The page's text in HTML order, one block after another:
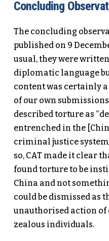
Concluding
The concluding
published on 9
usual, they were
diplomatic language
content was certainly
of our own
described torture as
entrenched in the
criminal justice
so, CAT made it clear
found torture to be
China and not
could be dismissed as
unauthorised action of
zealous individuals.